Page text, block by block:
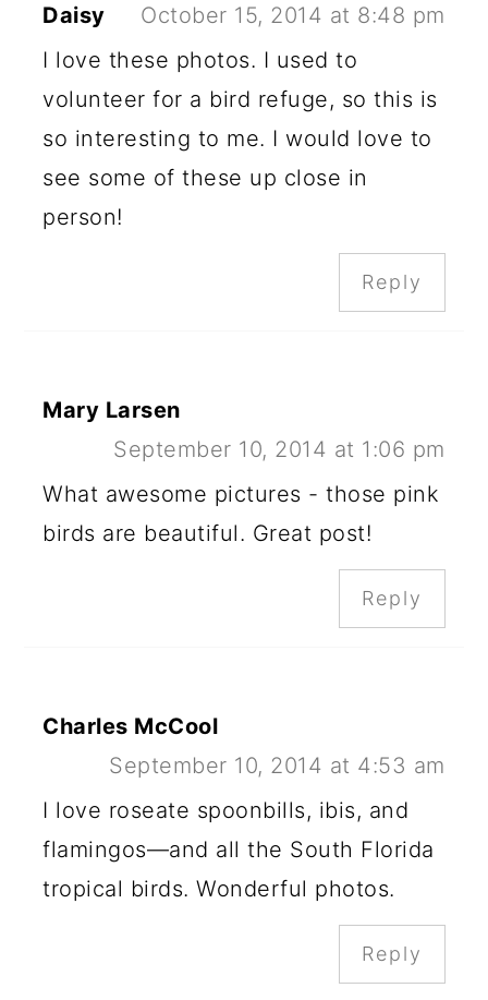
Daisy
October 15, 2014 at 8:48 pm
I love these photos. I used to
volunteer for a bird refuge, so this is
so interesting to me. I would love to
see some of these up close in
person!
Reply
Mary Larsen
September 10, 2014 at 1:06 pm
What awesome pictures - those pink
birds are beautiful. Great post!
Reply
Charles McCool
September 10, 2014 at 4:53 am
I love roseate spoonbills, ibis, and
flamingos—and all the South Florida
tropical birds. Wonderful photos.
Reply